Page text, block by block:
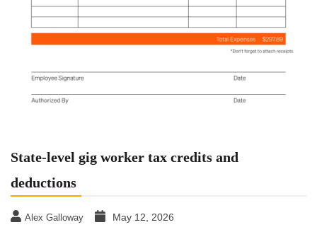
State-level gig worker tax credits and
deductions
Alex Galloway May 12, 2026